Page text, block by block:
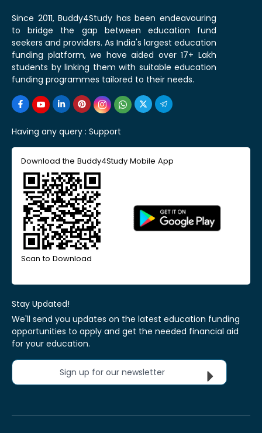
Since 2011, Buddy4Study has been endeavouring
to bridge the gap between education fund
seekers and providers. As India's largest education
funding platform, we have aided over 17+ Lakh
students by linking them with suitable education
funding programmes tailored to their needs.
Having any query : Support
Download the Buddy4Study Mobile App
Scan to Download
Stay Updated!
We'll send you updates on the latest education funding
opportunities to apply and get the needed financial aid
for your education.
Sign up for our newsletter